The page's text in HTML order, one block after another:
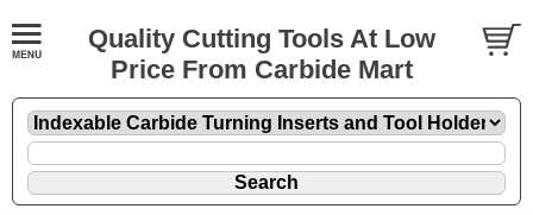
Quality Cutting Tools At Low
Price From Carbide Mart